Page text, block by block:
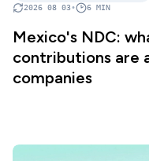
2026 08 03• 6 MIN
Mexico's NDC:
contributions are
companies